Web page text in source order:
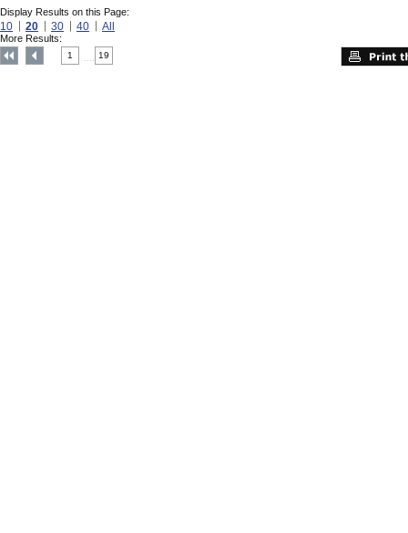
Display Results on this Page:
10 20 30 40 All
More Results:
1 19